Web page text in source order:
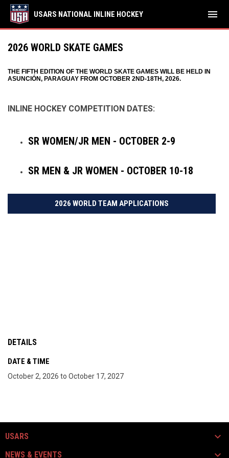
USARS NATIONAL INLINE HOCKEY menu
2026 WORLD SKATE GAMES
THE FIFTH EDITION OF THE WORLD SKATE GAMES WILL BE HELD IN
ASUNCIÓN, PARAGUAY FROM OCTOBER 2ND-18TH, 2026.
INLINE HOCKEY COMPETITION DATES:
SR WOMEN/JR MEN - OCTOBER 2-9
SR MEN & JR WOMEN - OCTOBER 10-18
2026 WORLD TEAM APPLICATIONS
DETAILS
DATE & TIME
October 2, 2026 to October 17, 2027
USARS
NEWS & EVENTS